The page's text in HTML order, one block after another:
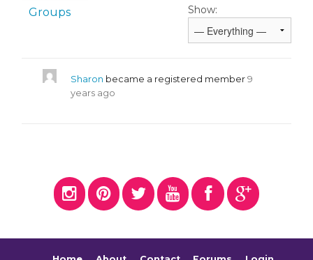
Groups
Show:
Sharon became a registered member 9
years ago